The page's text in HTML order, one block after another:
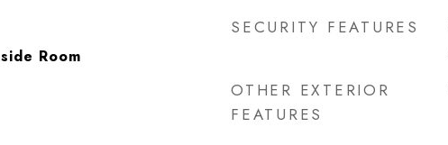
Room
SECURITY FEATURES
OTHER EXTERIOR
FEATURES